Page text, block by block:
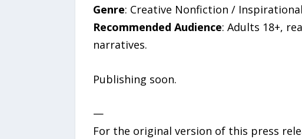
Genre: Creative Nonfiction /
Recommended Audience: Adults 18+,
narratives.
Publishing soon.
—
For the original version of this press